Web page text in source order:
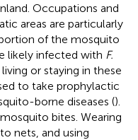
Occupations and
areas are particularly
of the mosquito
likely infected with F.
or staying in these
to take prophylactic
borne diseases ().
bites. Wearing
nets, and using